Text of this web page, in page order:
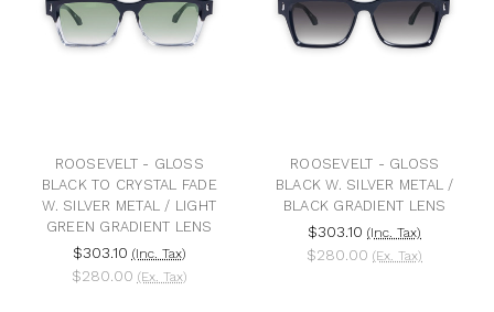
ROOSEVELT - GLOSS
BLACK TO CRYSTAL FADE
W. SILVER METAL / LIGHT
GREEN GRADIENT LENS
$303.10 (Inc. Tax)
$280.00 (Ex. Tax)
ROOSEVELT - GLOSS
BLACK W. SILVER METAL /
BLACK GRADIENT LENS
$303.10 (Inc. Tax)
$280.00 (Ex. Tax)